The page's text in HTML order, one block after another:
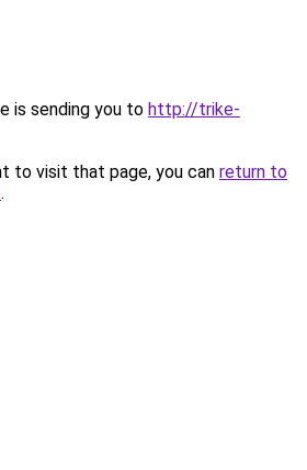
is sending you to http://trike-
to visit that page, you can return to
.